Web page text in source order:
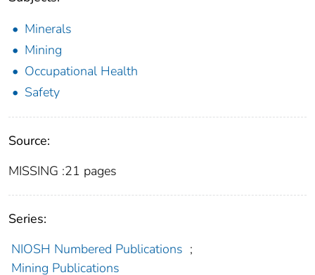
Minerals
Mining
Occupational Health
Safety
Source:
MISSING :21 pages
Series:
NIOSH Numbered Publications ;
Mining Publications